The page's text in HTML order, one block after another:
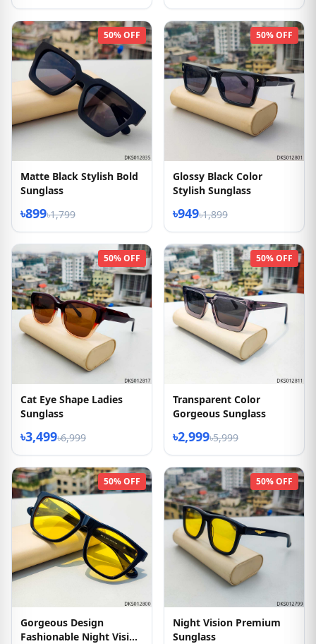
50% OFF
Matte Black Stylish Bold
Sunglass
৳899৳1,799
50% OFF
Glossy Black Color
Stylish Sunglass
৳949৳1,899
50% OFF
Cat Eye Shape Ladies
Sunglass
৳3,499৳6,999
50% OFF
Transparent Color
Gorgeous Sunglass
৳2,999৳5,999
50% OFF
Gorgeous Design
Fashionable Night Vision
50% OFF
Night Vision Premium
Sunglass